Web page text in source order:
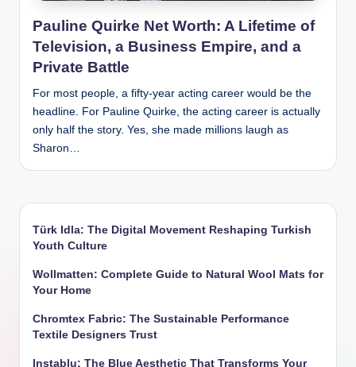
Pauline Quirke Net Worth: A Lifetime of
Television, a Business Empire, and a
Private Battle
For most people, a fifty-year acting career would be the
headline. For Pauline Quirke, the acting career is actually
only half the story. Yes, she made millions laugh as
Sharon…
Türk Idla: The Digital Movement Reshaping Turkish
Youth Culture
Wollmatten: Complete Guide to Natural Wool Mats for
Your Home
Chromtex Fabric: The Sustainable Performance
Textile Designers Trust
Instablu: The Blue Aesthetic That Transforms Your